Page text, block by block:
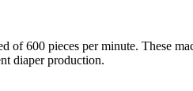
600 pieces per minute. These
diaper production.